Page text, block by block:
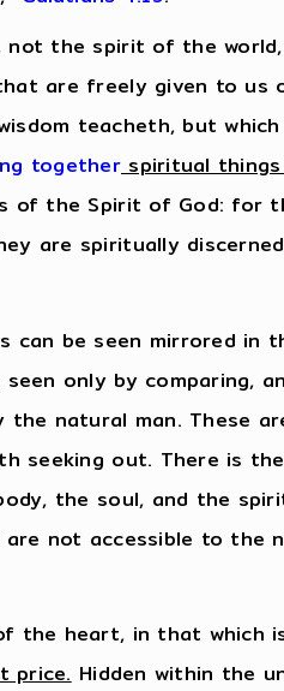
not the spirit of the
are freely given to us
teacheth, but
togetherspiritual
of the Spirit of God: for
are spiritually
can be seen mirrored in
only by comparing,
the natural man. These
seeking out. There is
the soul, and the
not accessible to the
the heart, in that which
price.Hidden within the